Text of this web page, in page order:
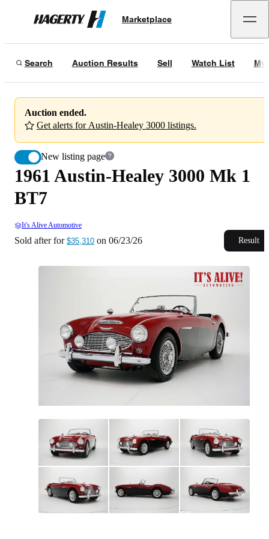
Hagerty
Marketplace
Search Auction Results Sell Watch List My
Auction ended.
Get alerts for Austin-Healey 3000 listings.
New listing page
1961 Austin-Healey 3000 Mk 1 BT7
on06/23/26
1961 Austin-Healey 3000 Mk 1
BT7
It's Alive Automotive
Sold after for $35,310 on 06/23/26 Result
photos